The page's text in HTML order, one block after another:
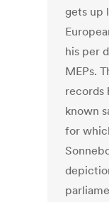
gets up
his per
MEPs.
records
known
for